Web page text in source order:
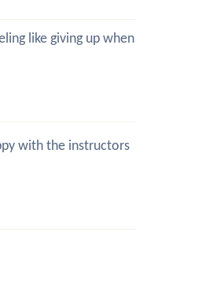
like giving up when
with the instructors